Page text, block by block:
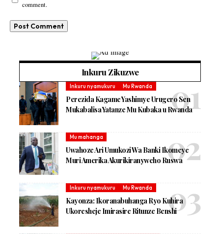
comment.
Inkuru Zikuzwe
Inkuru nyamukuru Mu Rwanda
Perezida Kagame Yashimye Urugero Sen
Mukabalisa Yatanze Mu Kubaka u Rwanda
Mu mahanga
Uwahoze Ari Umukozi Wa Banki Ikomeye
Muri Amerika Akurikiranyweho Ruswa
Inkuru nyamukuru Mu Rwanda
Kayonza: Ikoranabuhanga Ryo Kuhira
Ukoresheje Imirasire Ritunze Benshi